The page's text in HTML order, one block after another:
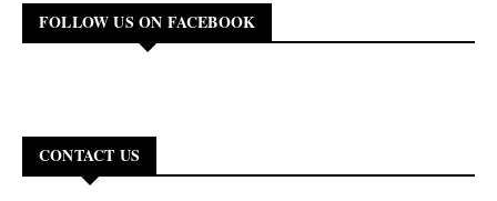
FOLLOW US ON FACEBOOK
CONTACT US